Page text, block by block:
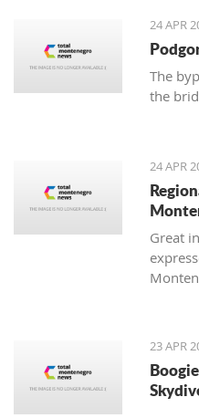
24 APR
The
the
24 APR
Great
23 APR